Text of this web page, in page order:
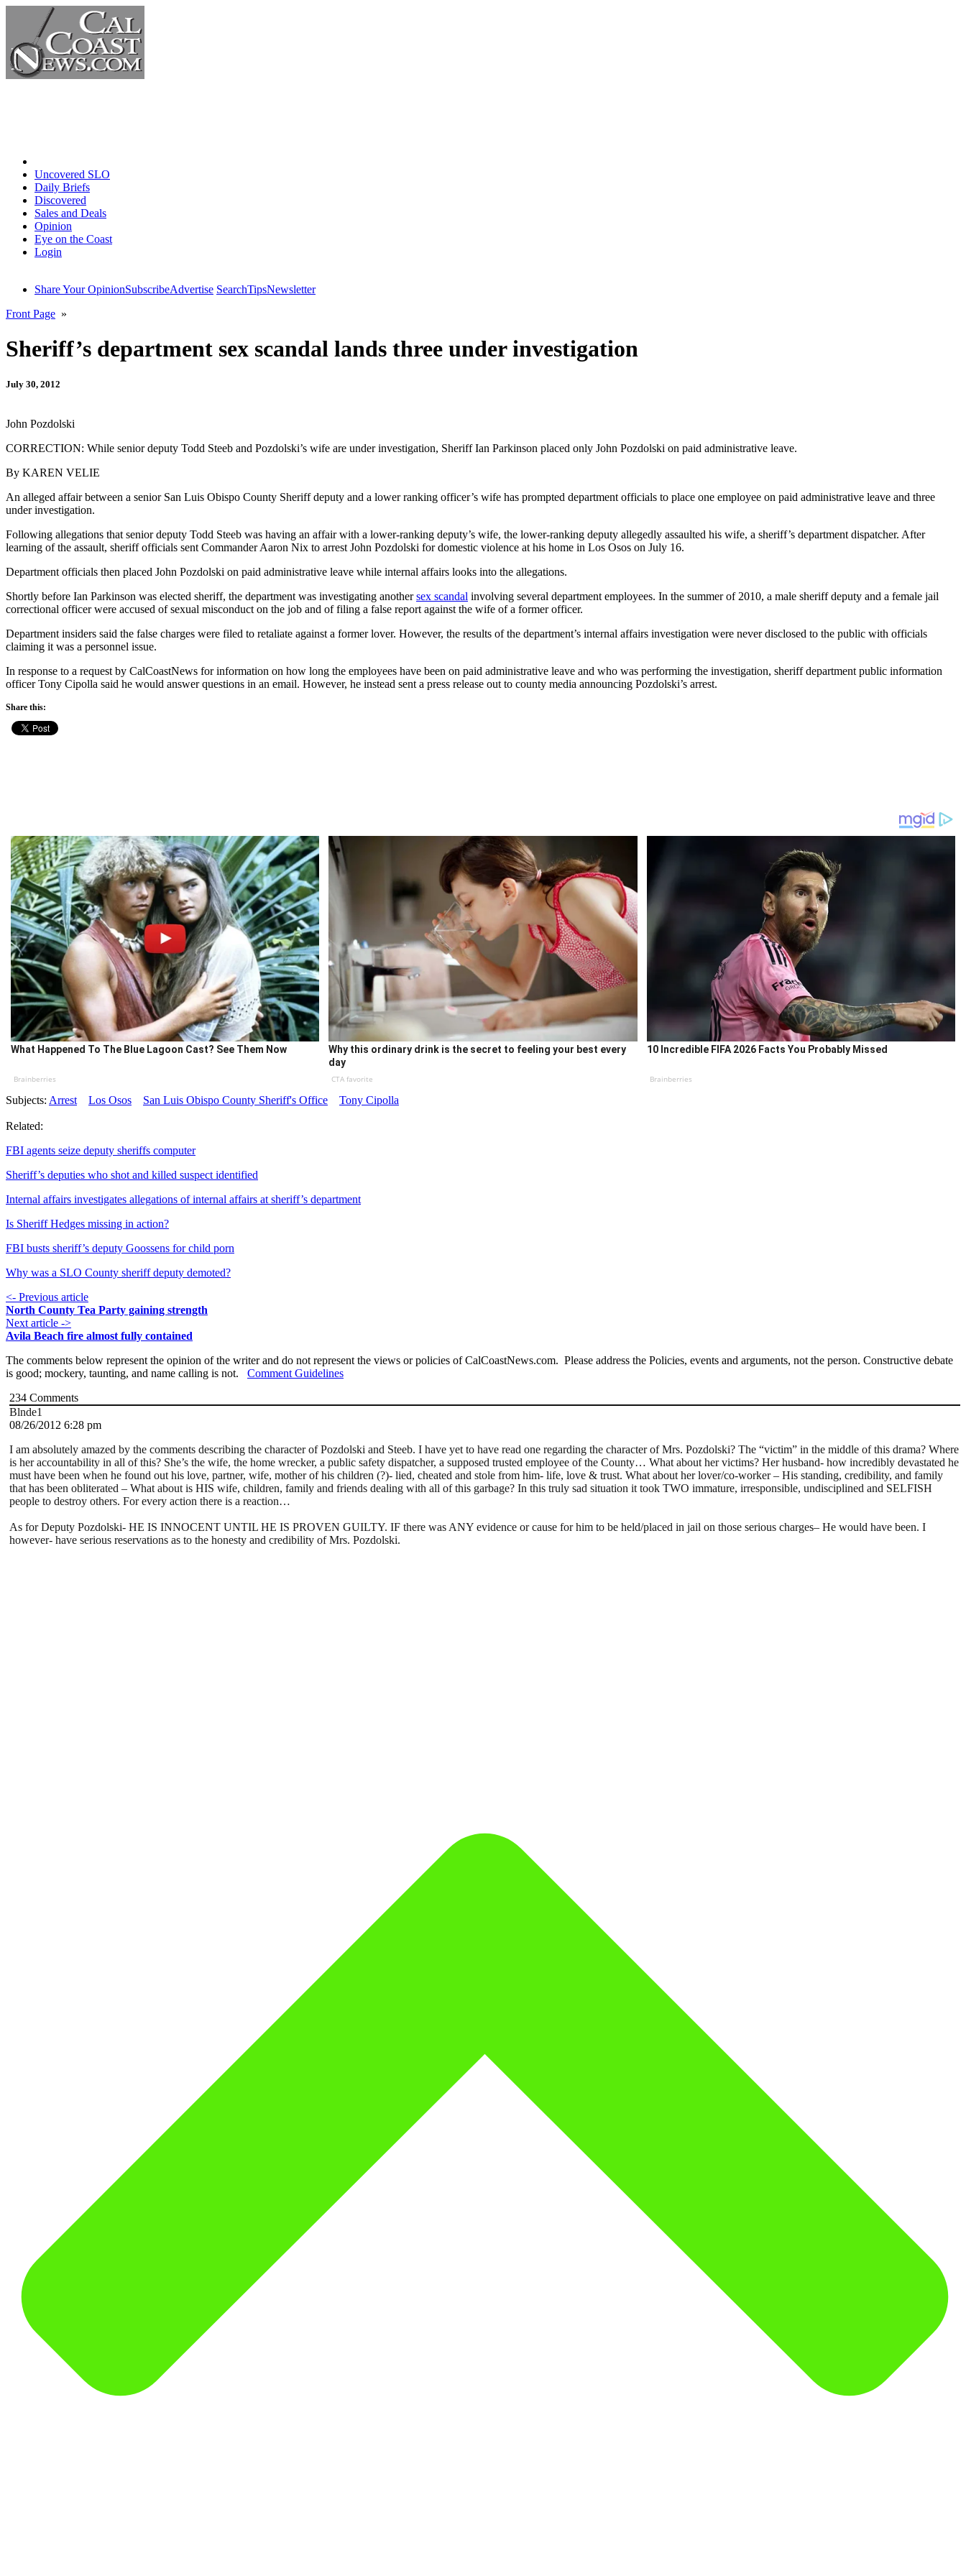
Uncovered SLO
Daily Briefs
Discovered
Sales and Deals
Opinion
Eye on the Coast
Login
Share Your OpinionSubscribeAdvertise SearchTipsNewsletter
Front Page »
Sheriff’s department sex scandal lands three under investigation
July 30, 2012
John Pozdolski
CORRECTION: While senior deputy Todd Steeb and Pozdolski’s wife are under investigation, Sheriff Ian Parkinson placed only John Pozdolski on paid administrative leave.
By KAREN VELIE
An alleged affair between a senior San Luis Obispo County Sheriff deputy and a lower ranking officer’s wife has prompted department officials to place one employee on paid administrative leave and three
under investigation.
Following allegations that senior deputy Todd Steeb was having an affair with a lower-ranking deputy’s wife, the lower-ranking deputy allegedly assaulted his wife, a sheriff’s department dispatcher. After
learning of the assault, sheriff officials sent Commander Aaron Nix to arrest John Pozdolski for domestic violence at his home in Los Osos on July 16.
Department officials then placed John Pozdolski on paid administrative leave while internal affairs looks into the allegations.
Shortly before Ian Parkinson was elected sheriff, the department was investigating anothersex scandal involving several department employees. In the summer of 2010, a male sheriff deputy and a female jail
correctional officer were accused of sexual misconduct on the job and of filing a false report against the wife of a former officer.
Department insiders said the false charges were filed to retaliate against a former lover. However, the results of the department’s internal affairs investigation were never disclosed to the public with officials
claiming it was a personnel issue.
In response to a request by CalCoastNews for information on how long the employees have been on paid administrative leave and who was performing the investigation, sheriff department public information
officer Tony Cipolla said he would answer questions in an email. However, he instead sent a press release out to county media announcing Pozdolski’s arrest.
Share this:
What Happened To The Blue Lagoon Cast? See Them Now
Brainberries
Why this ordinary drink is the secret to feeling your best every
day
CTA favorite
10 Incredible FIFA 2026 Facts You Probably Missed
Brainberries
Subjects: Arrest Los Osos San Luis Obispo County Sheriff's Office Tony Cipolla
Related:
FBI agents seize deputy sheriffs computer
Sheriff’s deputies who shot and killed suspect identified
Internal affairs investigates allegations of internal affairs at sheriff’s department
Is Sheriff Hedges missing in action?
FBI busts sheriff’s deputy Goossens for child porn
Why was a SLO County sheriff deputy demoted?
<- Previous article
North County Tea Party gaining strength
Next article ->
Avila Beach fire almost fully contained
The comments below represent the opinion of the writer and do not represent the views or policies of CalCoastNews.com. Please address the Policies, events and arguments, not the person. Constructive debate
is good; mockery, taunting, and name calling is not. Comment Guidelines
234 Comments
Blnde1
08/26/2012 6:28 pm
I am absolutely amazed by the comments describing the character of Pozdolski and Steeb. I have yet to have read one regarding the character of Mrs. Pozdolski? The “victim” in the middle of this drama? Where
is her accountability in all of this? She’s the wife, the home wrecker, a public safety dispatcher, a supposed trusted employee of the County… What about her victims? Her husband- how incredibly devastated he
must have been when he found out his love, partner, wife, mother of his children (?)- lied, cheated and stole from him- life, love & trust. What about her lover/co-worker – His standing, credibility, and family
that has been obliterated – What about is HIS wife, children, family and friends dealing with all of this garbage? In this truly sad situation it took TWO immature, irresponsible, undisciplined and SELFISH
people to destroy others. For every action there is a reaction…
As for Deputy Pozdolski- HE IS INNOCENT UNTIL HE IS PROVEN GUILTY. IF there was ANY evidence or cause for him to be held/placed in jail on those serious charges– He would have been. I
however- have serious reservations as to the honesty and credibility of Mrs. Pozdolski.